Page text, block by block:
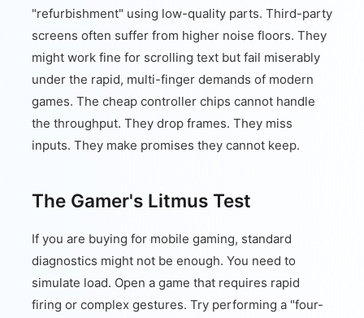
"refurbishment" using low-quality parts. Third-party
screens often suffer from higher noise floors. They
might work fine for scrolling text but fail miserably
under the rapid, multi-finger demands of modern
games. The cheap controller chips cannot handle
the throughput. They drop frames. They miss
inputs. They make promises they cannot keep.
The Gamer's Litmus Test
If you are buying for mobile gaming, standard
diagnostics might not be enough. You need to
simulate load. Open a game that requires rapid
firing or complex gestures. Try performing a "four-